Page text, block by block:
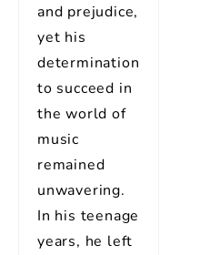
and prejudice,
yet his
determination
to succeed in
the world of
music
remained
unwavering.
In his teenage
years, he left